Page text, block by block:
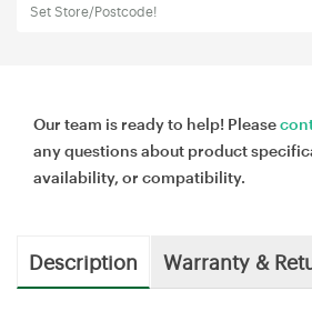
Set Store/Postcode!
Our team is ready to help! Please
any questions about product
availability, or compatibility.
Description Warranty &